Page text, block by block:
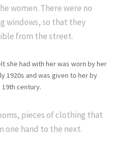
women. There were no
windows, so that they
from the street.
she had with her was worn by her
1920s and was given to her by
century.
pieces of clothing that
one hand to the next.